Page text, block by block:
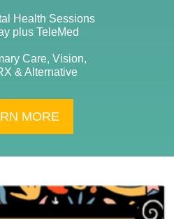
Health Sessions
plus TeleMed
Care, Vision,
& Alternative
MORE